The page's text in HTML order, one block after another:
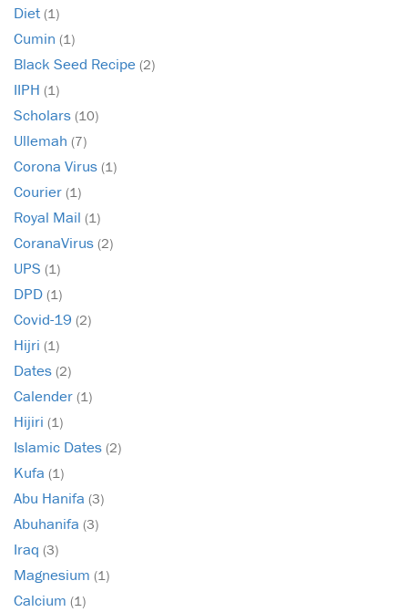
Diet (1)
Cumin (1)
Black Seed Recipe (2)
IIPH (1)
Scholars (10)
Ullemah (7)
Corona Virus (1)
Courier (1)
Royal Mail (1)
CoranaVirus (2)
UPS (1)
DPD (1)
Covid-19 (2)
Hijri (1)
Dates (2)
Calender (1)
Hijiri (1)
Islamic Dates (2)
Kufa (1)
Abu Hanifa (3)
Abuhanifa (3)
Iraq (3)
Magnesium (1)
Calcium (1)